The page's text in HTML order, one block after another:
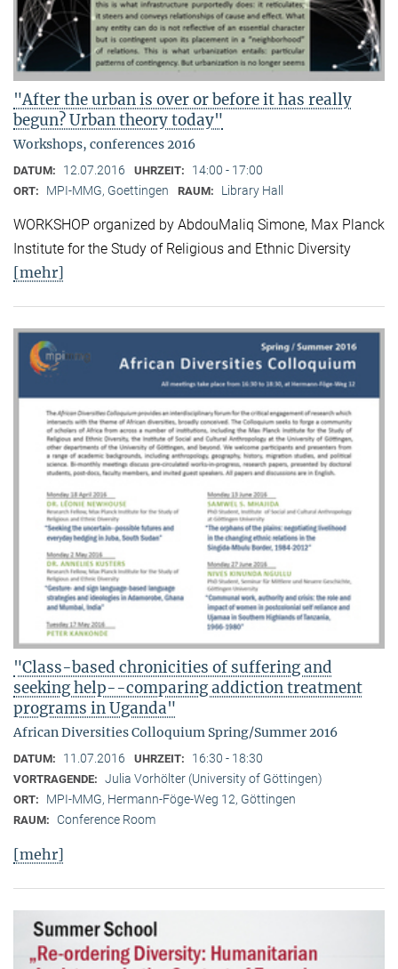
"After the urban is over or before it has really
begun? Urban theory today"
Workshops, conferences 2016
DATUM: 12.07.2016 UHRZEIT: 14:00 - 17:00
ORT: MPI-MMG, Goettingen RAUM: Library Hall
WORKSHOP organized by AbdouMaliq Simone, Max Planck
Institute for the Study of Religious and Ethnic Diversity
[mehr]
"Class-based chronicities of suffering and
seeking help--comparing addiction treatment
programs in Uganda"
African Diversities Colloquium Spring/Summer 2016
DATUM: 11.07.2016 UHRZEIT: 16:30 - 18:30
VORTRAGENDE: Julia Vorhölter (University of Göttingen)
ORT: MPI-MMG, Hermann-Föge-Weg 12, Göttingen
RAUM: Conference Room
[mehr]